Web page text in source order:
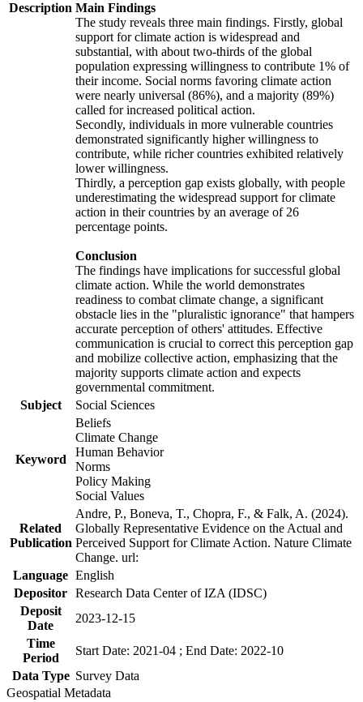
Description Main Findings
The study reveals three main findings. Firstly, global
support for climate action is widespread and
substantial, with about two-thirds of the global
population expressing willingness to contribute 1% of
their income. Social norms favoring climate action
were nearly universal (86%), and a majority (89%)
called for increased political action.
Secondly, individuals in more vulnerable countries
demonstrated significantly higher willingness to
contribute, while richer countries exhibited relatively
lower willingness.
Thirdly, a perception gap exists globally, with people
underestimating the widespread support for climate
action in their countries by an average of 26
percentage points.
Conclusion
The findings have implications for successful global
climate action. While the world demonstrates
readiness to combat climate change, a significant
obstacle lies in the "pluralistic ignorance" that hampers
accurate perception of others' attitudes. Effective
communication is crucial to correct this perception gap
and mobilize collective action, emphasizing that the
majority supports climate action and expects
governmental commitment.
Subject
Social Sciences
Keyword
Beliefs
Climate Change
Human Behavior
Norms
Policy Making
Social Values
Related
Publication
Andre, P., Boneva, T., Chopra, F., & Falk, A. (2024).
Globally Representative Evidence on the Actual and
Perceived Support for Climate Action. Nature Climate
Change. url:
Language English
Depositor Research Data Center of IZA (IDSC)
Deposit
Date
2023-12-15
Time
Period
Start Date: 2021-04 ; End Date: 2022-10
Data Type Survey Data
Geospatial Metadata